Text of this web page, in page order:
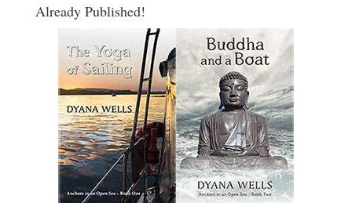
Already Published!